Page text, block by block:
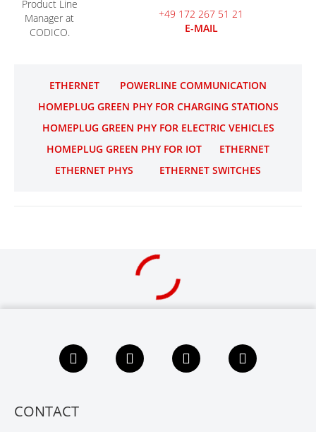
+49 172 267 51 21
E-MAIL
ETHERNET
POWERLINE COMMUNICATION
HOMEPLUG GREEN PHY FOR CHARGING STATIONS
HOMEPLUG GREEN PHY FOR ELECTRIC VEHICLES
HOMEPLUG GREEN PHY FOR IOT
ETHERNET
ETHERNET PHYS
ETHERNET SWITCHES
F
b
L
X
Y
CONTACT